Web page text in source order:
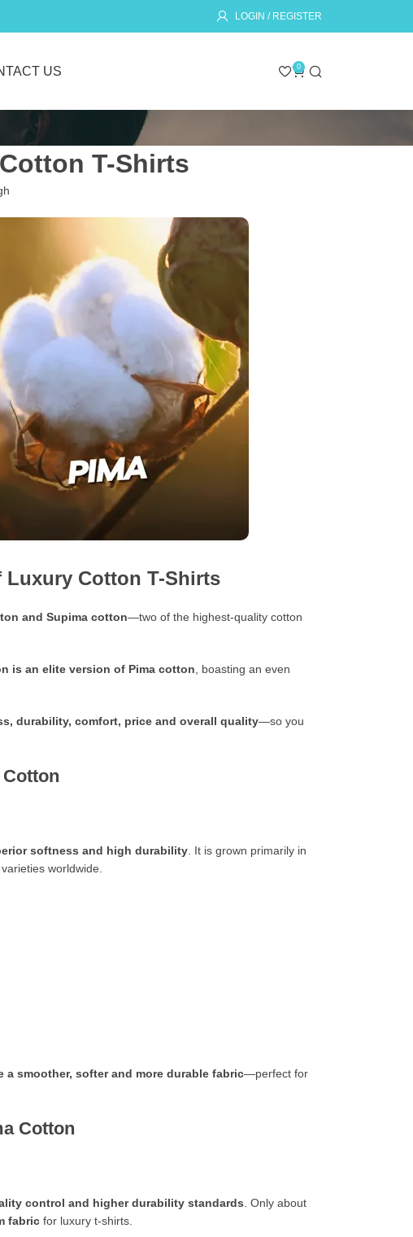
LOGIN / REGISTER
US 0
T-Shirts
Cotton T-Shirts
and Supima cotton—two of the highest-quality cotton
is an elite version of Pima cotton , boasting an even
durability, comfort, price and overall quality—so you
softness and high durability. It is grown primarily in
worldwide.
a smoother, softer and more durable fabric—perfect for
Cotton
control and higher durability standards . Only about
fabricfor luxury t-shirts.